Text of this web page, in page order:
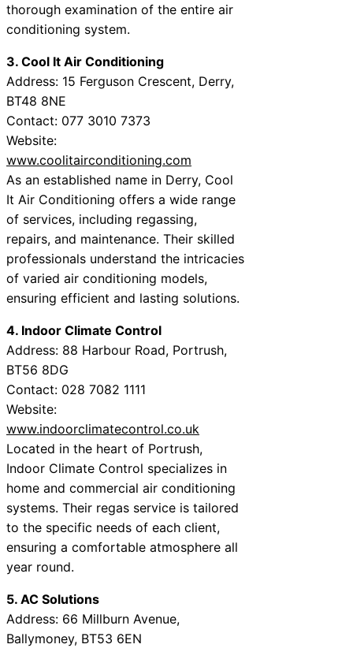
thorough examination of the entire air
conditioning system.
3. Cool It Air Conditioning
Address: 15 Ferguson Crescent, Derry,
BT48 8NE
Contact: 077 3010 7373
Website:
www.coolitairconditioning.com
As an established name in Derry, Cool
It Air Conditioning offers a wide range
of services, including regassing,
repairs, and maintenance. Their skilled
professionals understand the intricacies
of varied air conditioning models,
ensuring efficient and lasting solutions.
4. Indoor Climate Control
Address: 88 Harbour Road, Portrush,
BT56 8DG
Contact: 028 7082 1111
Website:
www.indoorclimatecontrol.co.uk
Located in the heart of Portrush,
Indoor Climate Control specializes in
home and commercial air conditioning
systems. Their regas service is tailored
to the specific needs of each client,
ensuring a comfortable atmosphere all
year round.
5. AC Solutions
Address: 66 Millburn Avenue,
Ballymoney, BT53 6EN